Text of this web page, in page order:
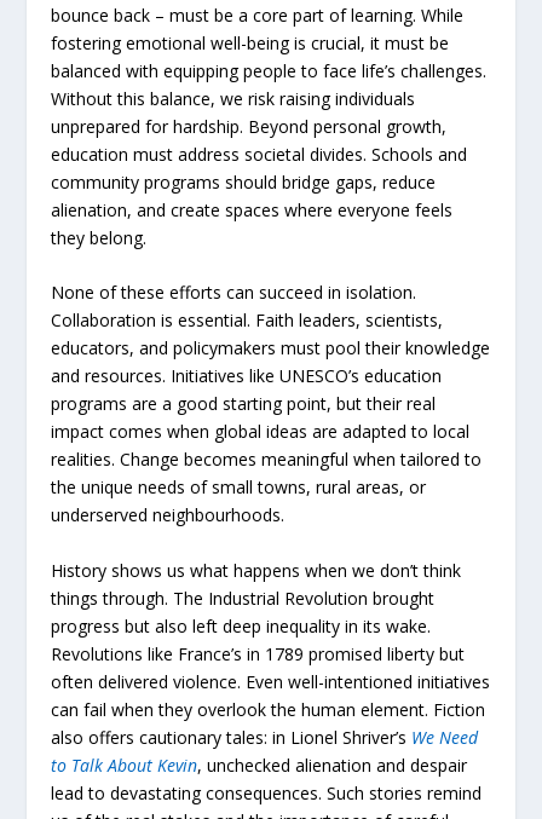
bounce back – must be a core part of learning. While
fostering emotional well-being is crucial, it must be
balanced with equipping people to face life’s challenges.
Without this balance, we risk raising individuals
unprepared for hardship. Beyond personal growth,
education must address societal divides. Schools and
community programs should bridge gaps, reduce
alienation, and create spaces where everyone feels
they belong.
None of these efforts can succeed in isolation.
Collaboration is essential. Faith leaders, scientists,
educators, and policymakers must pool their knowledge
and resources. Initiatives like UNESCO’s education
programs are a good starting point, but their real
impact comes when global ideas are adapted to local
realities. Change becomes meaningful when tailored to
the unique needs of small towns, rural areas, or
underserved neighbourhoods.
History shows us what happens when we don’t think
things through. The Industrial Revolution brought
progress but also left deep inequality in its wake.
Revolutions like France’s in 1789 promised liberty but
often delivered violence. Even well-intentioned initiatives
can fail when they overlook the human element. Fiction
also offers cautionary tales: in Lionel Shriver’s We Need
to Talk About Kevin, unchecked alienation and despair
lead to devastating consequences. Such stories remind